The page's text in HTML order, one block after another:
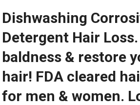
Dishwashing
Detergent Hair
baldness & restore
hair! FDA cleared
for men & women.